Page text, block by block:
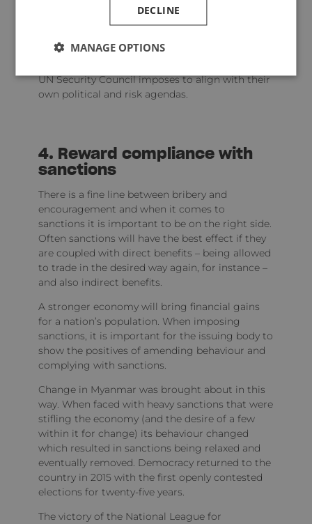
It is up to regional bodies to set their sanctions
policy as they see fit but ultimately this is, or
should be, in addition to UN sanctions.
UN Security Council imposes to align with their
own political and risk agendas.
4. Reward compliance with
sanctions
There is a fine line between bribery and
encouragement and when it comes to
sanctions it is important to be on the right side.
Often sanctions will have the best effect if they
are coupled with direct benefits – being allowed
to trade in the desired way again, for instance –
and also indirect benefits.
A stronger economy will bring financial gains
for a nation’s population. When imposing
sanctions, it is important for the issuing body to
show the positives of amending behaviour and
complying with sanctions.
Change in Myanmar was brought about in this
way. When faced with heavy sanctions that were
stifling the economy (and the desire of a few
within it for change) its behaviour changed
which resulted in sanctions being relaxed and
eventually removed. Democracy returned to the
country in 2015 with the first openly contested
elections for twenty-five years.
The victory of the National League for
DECLINE
MANAGE OPTIONS